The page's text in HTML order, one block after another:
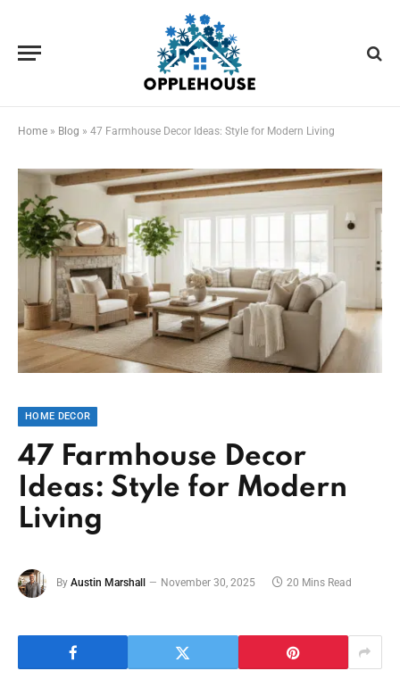
Home » Blog » 47 Farmhouse Decor Ideas: Style for Modern Living
HOME DECOR
47 Farmhouse Decor
Ideas: Style for Modern
Living
By Austin Marshall November 30, 2025 20 Mins Read